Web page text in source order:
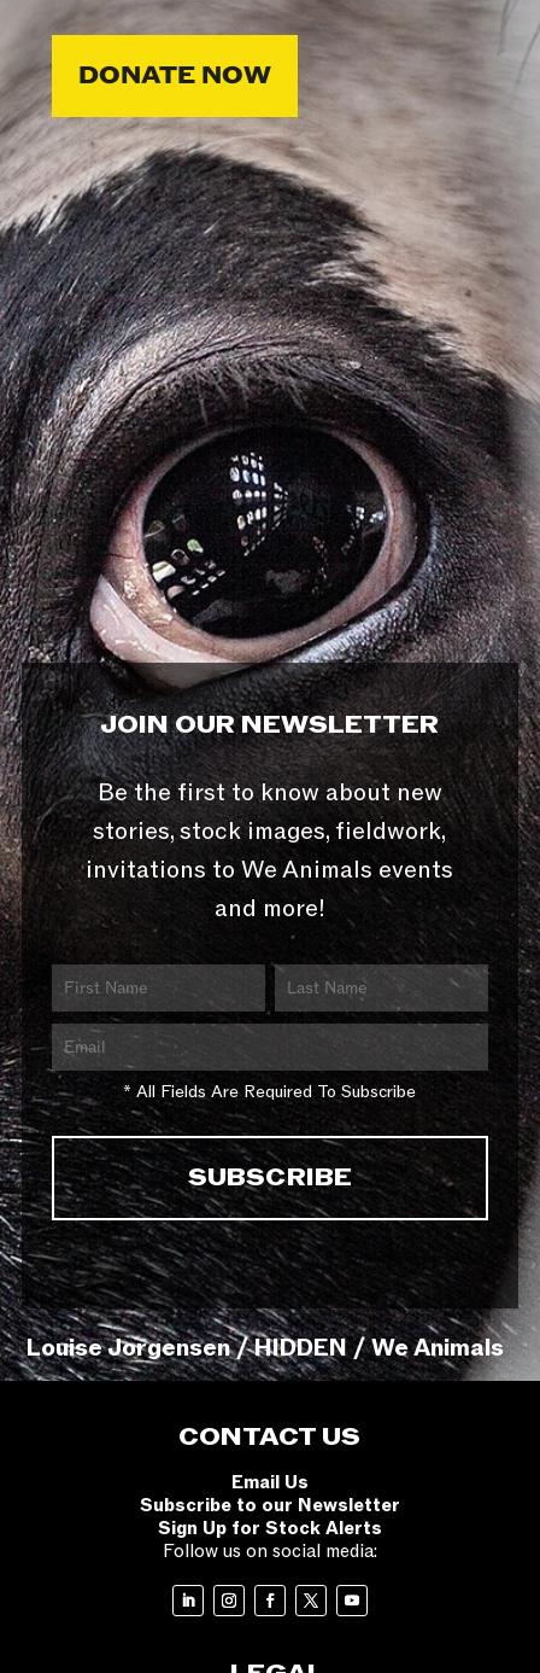
DONATE NOW
JOIN OUR NEWSLETTER
Be the first to know about new
stories, stock images, fieldwork,
invitations to We Animals events
and more!
* All Fields Are Required To Subscribe
Louise Jorgensen / HIDDEN / We Animals
CONTACT US
Email Us
Subscribe to our Newsletter
Sign Up for Stock Alerts
Follow us on social media: